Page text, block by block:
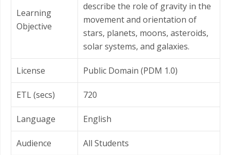
Learning
Objective
describe the role of gravity in the
movement and orientation of
stars, planets, moons, asteroids,
solar systems, and galaxies.
License Public Domain (PDM 1.0)
ETL (secs) 720
Language English
Audience All Students